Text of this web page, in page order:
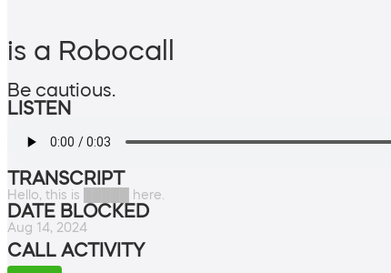
is a Robocall
Be cautious.
LISTEN
TRANSCRIPT
Hello, this is █████ here.
DATE BLOCKED
Aug 14, 2024
CALL ACTIVITY